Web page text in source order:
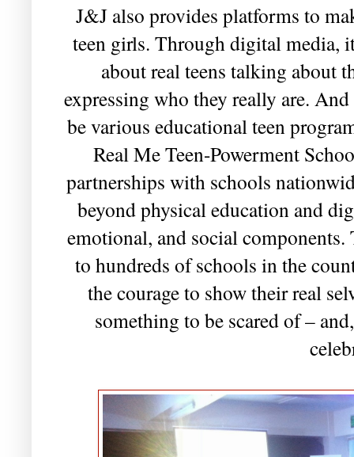
J&J also provides platforms to
teen girls. Through digital media,
about real teens talking about
expressing who they really are.
be various educational teen
Real Me Teen-Powerment
partnerships with schools
beyond physical education and
emotional, and social
to hundreds of schools in the
the courage to show their real
something to be scared of –